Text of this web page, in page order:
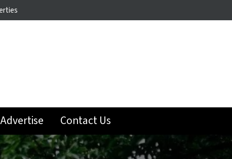
Advertise Contact Us